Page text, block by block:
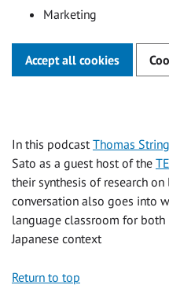
Marketing
Accept all cookies
In this podcast Thomas
Sato as a guest host of the
their synthesis of research
conversation also goes into
language classroom for both
Japanese context
Return to top